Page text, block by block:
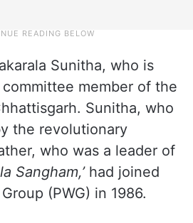
Sunitha, who is
member of the
Sunitha, who
the revolutionary
who was a leader of
Sangham,’ had joined
(PWG) in 1986.